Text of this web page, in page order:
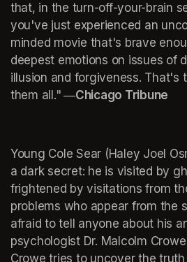
that, in the turn-off-your-brain
you've just experienced an
minded movie that's brave
deepest emotions on issues of
illusion and forgiveness. That's
them all." ―Chicago Tribune
Young Cole Sear (Haley Joel
a dark secret: he is visited by
frightened by visitations from
problems who appear from the
afraid to tell anyone about his
psychologist Dr. Malcolm
Crowe tries to uncover the